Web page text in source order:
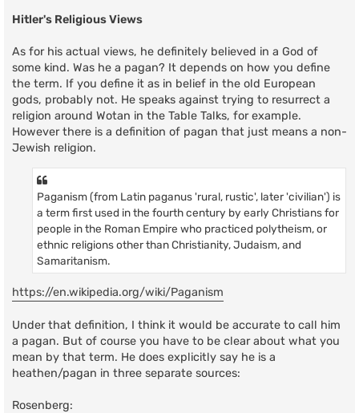
Hitler's Religious Views
As for his actual views, he definitely believed in a God of
some kind. Was he a pagan? It depends on how you define
the term. If you define it as in belief in the old European
gods, probably not. He speaks against trying to resurrect a
religion around Wotan in the Table Talks, for example.
However there is a definition of pagan that just means a non-
Jewish religion.
Paganism (from Latin paganus 'rural, rustic', later 'civilian') is
a term first used in the fourth century by early Christians for
people in the Roman Empire who practiced polytheism, or
ethnic religions other than Christianity, Judaism, and
Samaritanism.
https://en.wikipedia.org/wiki/Paganism
Under that definition, I think it would be accurate to call him
a pagan. But of course you have to be clear about what you
mean by that term. He does explicitly say he is a
heathen/pagan in three separate sources:
Rosenberg: